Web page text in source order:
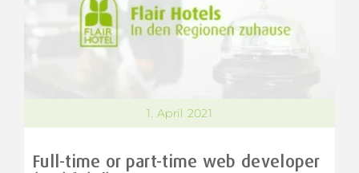
1. April 2021
Full-time or part-time web developer